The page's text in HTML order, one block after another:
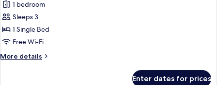
Suite,
1
Bedroom,
City
1 bedroom
Sleeps 3
1 Single Bed
Free Wi-Fi
More details
More
Enter dates for prices